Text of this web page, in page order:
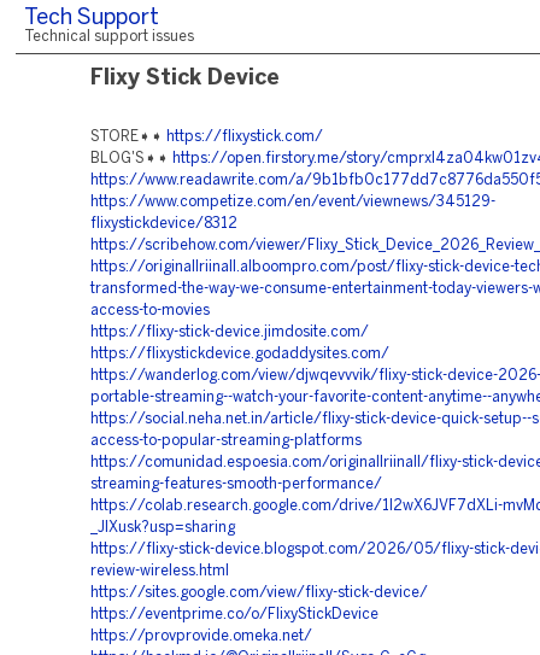
Tech Support
Technical support issues
Flixy Stick Device
STORE➧➧
https://flixystick.com/
BLOG'S➧➧
https://open.firstory.me/story/
https://www.readawrite.com/a/
https://www.competize.com/en/event/viewnews/345129-
flixystickdevice/8312
https://scribehow.com/viewer/
https://originallriinall.alboompro.com/post/flixy-stick-device-
transformed-the-way-we-consume-entertainment-today-viewers-
access-to-movies
https://flixy-stick-device.jimdosite.com/
https://flixystickdevice.godaddysites.com/
https://wanderlog.com/view/djwqevvvik/flixy-stick-device-
portable-streaming--watch-your-favorite-content-anytime--
https://social.neha.net.in/article/flixy-stick-device-quick-setup--
access-to-popular-streaming-platforms
https://comunidad.espoesia.com/originallriinall/flixy-stick-
streaming-features-smooth-performance/
https://colab.research.google.com/drive/1I2wX6JVF7dXLi-
_JIXusk?usp=sharing
https://flixy-stick-device.blogspot.com/2026/05/flixy-stick-
review-wireless.html
https://sites.google.com/view/flixy-stick-device/
https://eventprime.co/o/FlixyStickDevice
https://provprovide.omeka.net/